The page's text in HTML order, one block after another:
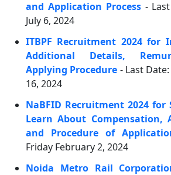
and Application Process- Last
July 6, 2024
ITBPF Recruitment 2024 for
Additional Details,
Applying Procedure - Last
16, 2024
NaBFID Recruitment 2024 for
Learn About Compensation,
and Procedure of
Friday February 2, 2024
Noida Metro Rail